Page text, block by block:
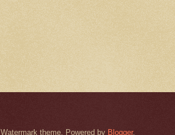
Watermark theme. Powered by Blogger.